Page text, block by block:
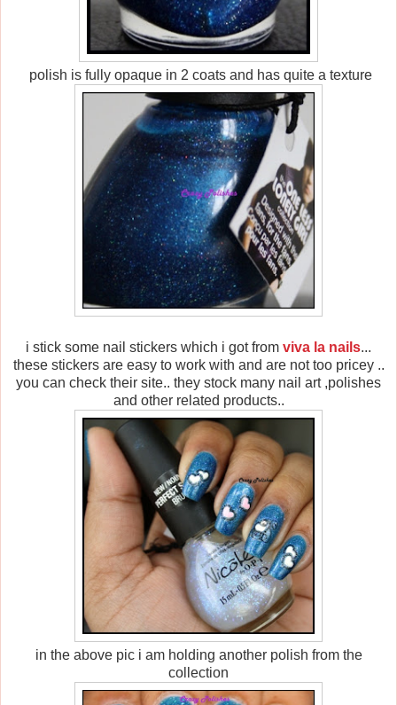
polish is fully opaque in 2 coats and has quite a texture
i stick some nail stickers which i got from viva la nails...
these stickers are easy to work with and are not too pricey ..
you can check their site.. they stock many nail art ,polishes
and other related products..
in the above pic i am holding another polish from the
collection